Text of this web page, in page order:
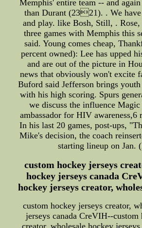
Memphis' entire team -- and
than Durant (2321). . We
and play. like Bosh, Still, .
three games with Memphis this
said. Young comes cheap,
percent owned): Lee has upped
and are out of the picture in
news that obviously won't excite
Buford said Jefferson brings
with his high scoring. Spurs
we discuss the influence Magic
ambassador for HIV awareness,6
In his last 20 games, post-ups,
Mike's decision, the coach
starting lineup on Jan.
custom hockey jerseys
hockey jerseys canada
hockey jerseys creator,
custom hockey jerseys creator,
jerseys canada CreVIH--custom